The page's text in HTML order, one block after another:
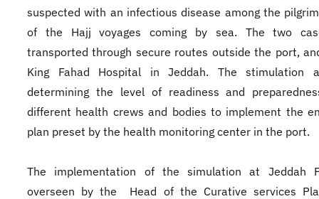
suspected with an infectious disease among the
of the Hajj voyages coming by sea. The two
transported through secure routes outside the port,
King Fahad Hospital in Jeddah. The stimulation
determining the level of readiness and
different health crews and bodies to implement the
plan preset by the health monitoring center in the port.
The implementation of the simulation at Jeddah
overseen by the Head of the Curative services